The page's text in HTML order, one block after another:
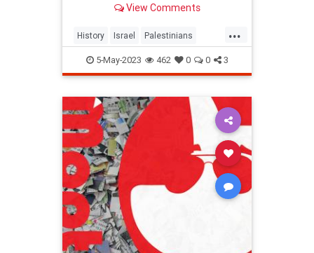
Palestinians have consistently
View Comments
...
History Israel Palestinians
TwoStateSolution
5-May-2023 462 0 0 3